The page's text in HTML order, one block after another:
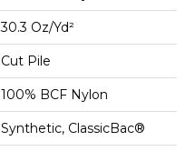
30.3 Oz/yd²
Cut Pile
100% BCF Nylon
Synthetic, ClassicBac®